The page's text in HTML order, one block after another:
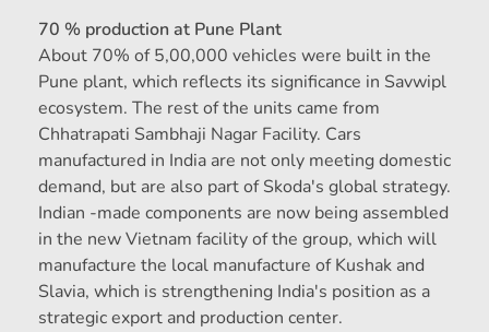
70 % production at Pune Plant
About 70% of 5,00,000 vehicles were built in the
Pune plant, which reflects its significance in Savwipl
ecosystem. The rest of the units came from
Chhatrapati Sambhaji Nagar Facility. Cars
manufactured in India are not only meeting domestic
demand, but are also part of Skoda's global strategy.
Indian -made components are now being assembled
in the new Vietnam facility of the group, which will
manufacture the local manufacture of Kushak and
Slavia, which is strengthening India's position as a
strategic export and production center.